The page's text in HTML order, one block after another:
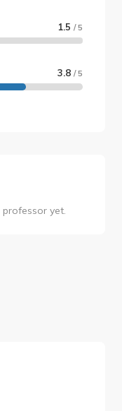
1.5 / 5
3.8 / 5
yet.